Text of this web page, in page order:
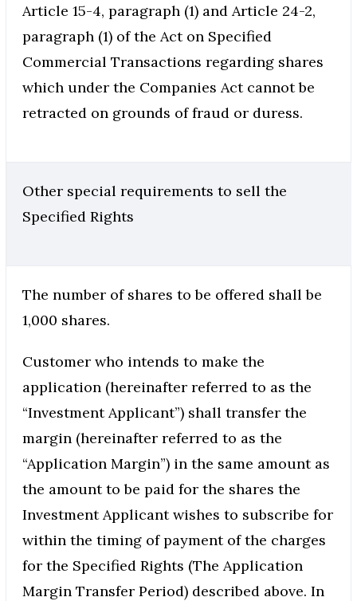
Article 15-4, paragraph (1) and Article 24-2,
paragraph (1) of the Act on Specified
Commercial Transactions regarding shares
which under the Companies Act cannot be
retracted on grounds of fraud or duress.
Other special requirements to sell the
Specified Rights
The number of shares to be offered shall be
1,000 shares.
Customer who intends to make the
application (hereinafter referred to as the
“Investment Applicant”) shall transfer the
margin (hereinafter referred to as the
“Application Margin”) in the same amount as
the amount to be paid for the shares the
Investment Applicant wishes to subscribe for
within the timing of payment of the charges
for the Specified Rights (The Application
Margin Transfer Period) described above. In